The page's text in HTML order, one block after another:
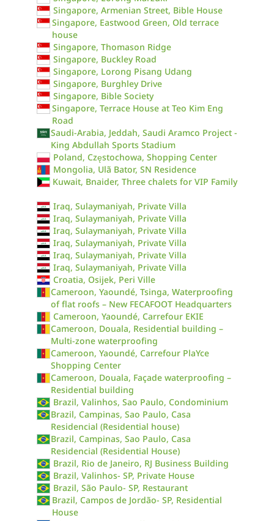
Singapore, Armenian Street, Bible House
Singapore, Eastwood Green, Old terrace
house
Singapore, Thomason Ridge
Singapore, Buckley Road
Singapore, Lorong Pisang Udang
Singapore, Burghley Drive
Singapore, Bible Society
Singapore, Terrace House at Teo Kim Eng
Road
Saudi-Arabia, Jeddah, Saudi Aramco Project -
King Abdullah Sports Stadium
Poland, Częstochowa, Shopping Center
Mongolia, Ulã Bator, SN Residence
Kuwait, Bnaider, Three chalets for VIP Family
Iraq, Sulaymaniyah, Private Villa
Iraq, Sulaymaniyah, Private Villa
Iraq, Sulaymaniyah, Private Villa
Iraq, Sulaymaniyah, Private Villa
Iraq, Sulaymaniyah, Private Villa
Iraq, Sulaymaniyah, Private Villa
Croatia, Osijek, Peri Ville
Cameroon, Yaoundé, Tsinga, Waterproofing
of flat roofs – New FECAFOOT Headquarters
Cameroon, Yaoundé, Carrefour EKIE
Cameroon, Douala, Residential building –
Multi-zone waterproofing
Cameroon, Yaoundé, Carrefour PlaYce
Shopping Center
Cameroon, Douala, Façade waterproofing –
Residential building
Brazil, Valinhos, Sao Paulo, Condominium
Brazil, Campinas, Sao Paulo, Casa
Residencial (Residential house)
Brazil, Campinas, Sao Paulo, Casa
Residencial (Residential House)
Brazil, Rio de Janeiro, RJ Business Building
Brazil, Valinhos- SP, Private House
Brazil, São Paulo- SP, Restaurant
Brazil, Campos de Jordão- SP, Residential
House